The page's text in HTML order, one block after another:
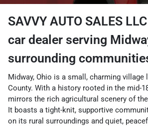
SAVVY AUTO SALES LLC
car dealer serving
surrounding
Midway, Ohio is a small, charming
County. With a history rooted in the mid-
mirrors the rich agricultural scenery of
It boasts a tight-knit, supportive
on its rural surroundings and quiet,